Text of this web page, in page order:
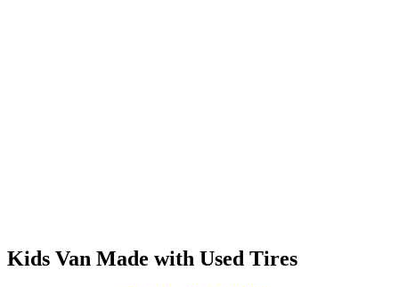
Kids Van Made with Used Tires